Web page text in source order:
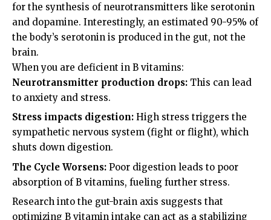
for the synthesis of neurotransmitters like serotonin
and dopamine. Interestingly, an estimated 90-95% of
the body’s serotonin is produced in the gut, not the
brain.
When you are deficient in B vitamins:
Neurotransmitter production drops: This can lead
to anxiety and stress.
Stress impacts digestion: High stress triggers the
sympathetic nervous system (fight or flight), which
shuts down digestion.
The Cycle Worsens: Poor digestion leads to poor
absorption of B vitamins, fueling further stress.
Research into the gut-brain axis suggests that
optimizing B vitamin intake can act as a stabilizing